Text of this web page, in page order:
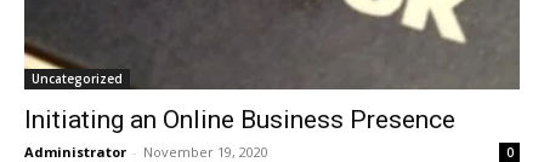
Uncategorized
Initiating an Online Business Presence
Administrator - November 19, 2020 0